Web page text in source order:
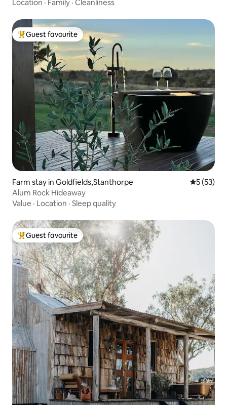
Location · Family · Cleanliness
Top guest favourite
Guest favourite
Farm stay in Goldfields,Stanthorpe 5 out of 5
5 (53)
Alum Rock Hideaway
Value · Location · Sleep quality
Top guest favourite
Guest favourite